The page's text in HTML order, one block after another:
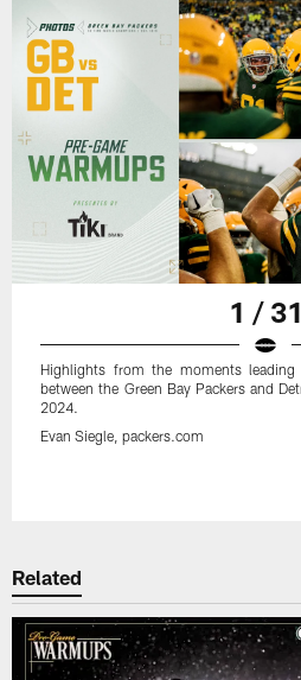
1 / 31
Highlights from the moments
between the Green Bay Packers and
2024.
Evan Siegle, packers.com
Related